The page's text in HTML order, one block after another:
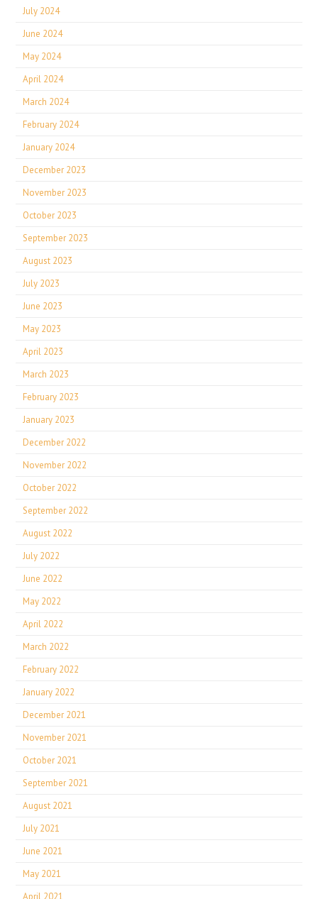
July 2024
June 2024
May 2024
April 2024
March 2024
February 2024
January 2024
December 2023
November 2023
October 2023
September 2023
August 2023
July 2023
June 2023
May 2023
April 2023
March 2023
February 2023
January 2023
December 2022
November 2022
October 2022
September 2022
August 2022
July 2022
June 2022
May 2022
April 2022
March 2022
February 2022
January 2022
December 2021
November 2021
October 2021
September 2021
August 2021
July 2021
June 2021
May 2021
April 2021